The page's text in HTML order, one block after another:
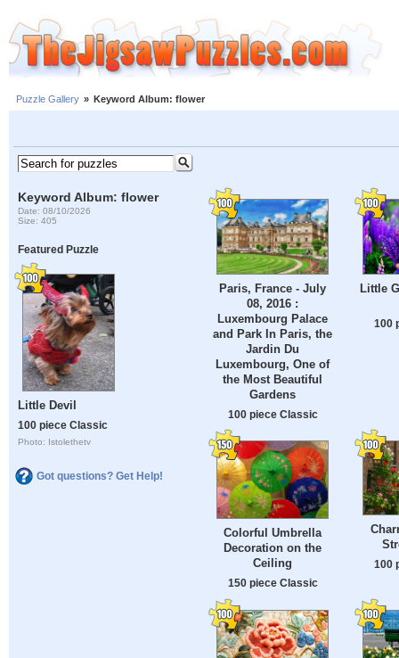
Puzzle Gallery » Keyword Album: flower
Keyword Album: flower
Date: 08/10/2026
Size: 405
Featured Puzzle
Little Devil
100 piece Classic
Photo: Istolethetv
Got questions? Get Help!
Paris, France - July
08, 2016 :
Luxembourg Palace
and Park In Paris, the
Jardin Du
Luxembourg, One of
the Most Beautiful
Gardens
100 piece Classic
Little
100
Colorful Umbrella
Decoration on the
Ceiling
150 piece Classic
100